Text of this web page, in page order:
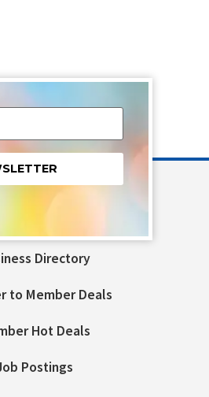
Directory
to Member Deals
Hot Deals
Postings